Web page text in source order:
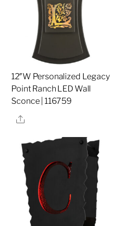
12″W Personalized Legacy
Point Ranch LED Wall
Sconce | 116759
Share